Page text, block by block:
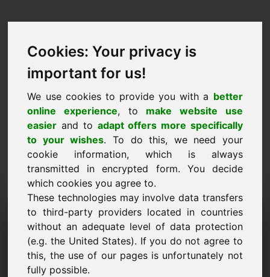
Cookies: Your privacy is
important for us!
We use cookies to provide you with a better
online experience, to make website use
easier and to adapt offers more specifically
to your wishes. To do this, we need your
cookie information, which is always
transmitted in encrypted form. You decide
which cookies you agree to.
These technologies may involve data transfers
to third-party providers located in countries
without an adequate level of data protection
(e.g. the United States). If you do not agree to
this, the use of our pages is unfortunately not
fully possible.
Dominio di richiesta
informazioni: vkn.eu
Ho altre domande riguardo al dominio vkn.eu.